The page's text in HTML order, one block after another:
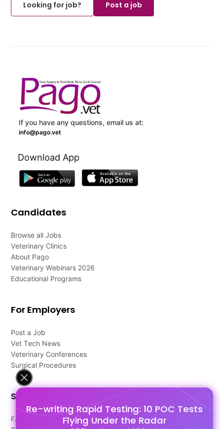
Re-writing Rapid Testing: 10 POC Tests
Flying Under the Radar
Looking for job?
Post a job
If you have any questions, email us at:
info@pago.vet
Download App
Candidates
Browse all Jobs
Veterinary Clinics
About Pago
Veterinary Webinars 2026
Educational Programs
For Employers
Post a Job
Vet Tech News
Veterinary Conferences
Surgical Procedures
Support
FAQ's